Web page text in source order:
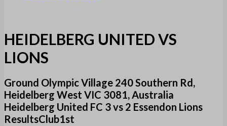
HEIDELBERG UNITED VS
LIONS
Ground Olympic Village 240 Southern Rd,
Heidelberg West VIC 3081, Australia
Heidelberg United FC 3 vs 2 Essendon Lions
ResultsClub1st